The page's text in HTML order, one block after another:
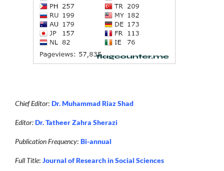
Chief Editor: Dr. Muhammad Riaz Shad
Editor:Dr. Tatheer Zahra Sherazi
Publication Frequency: Bi-annual
Full Title: Journal of Research in Social Sciences